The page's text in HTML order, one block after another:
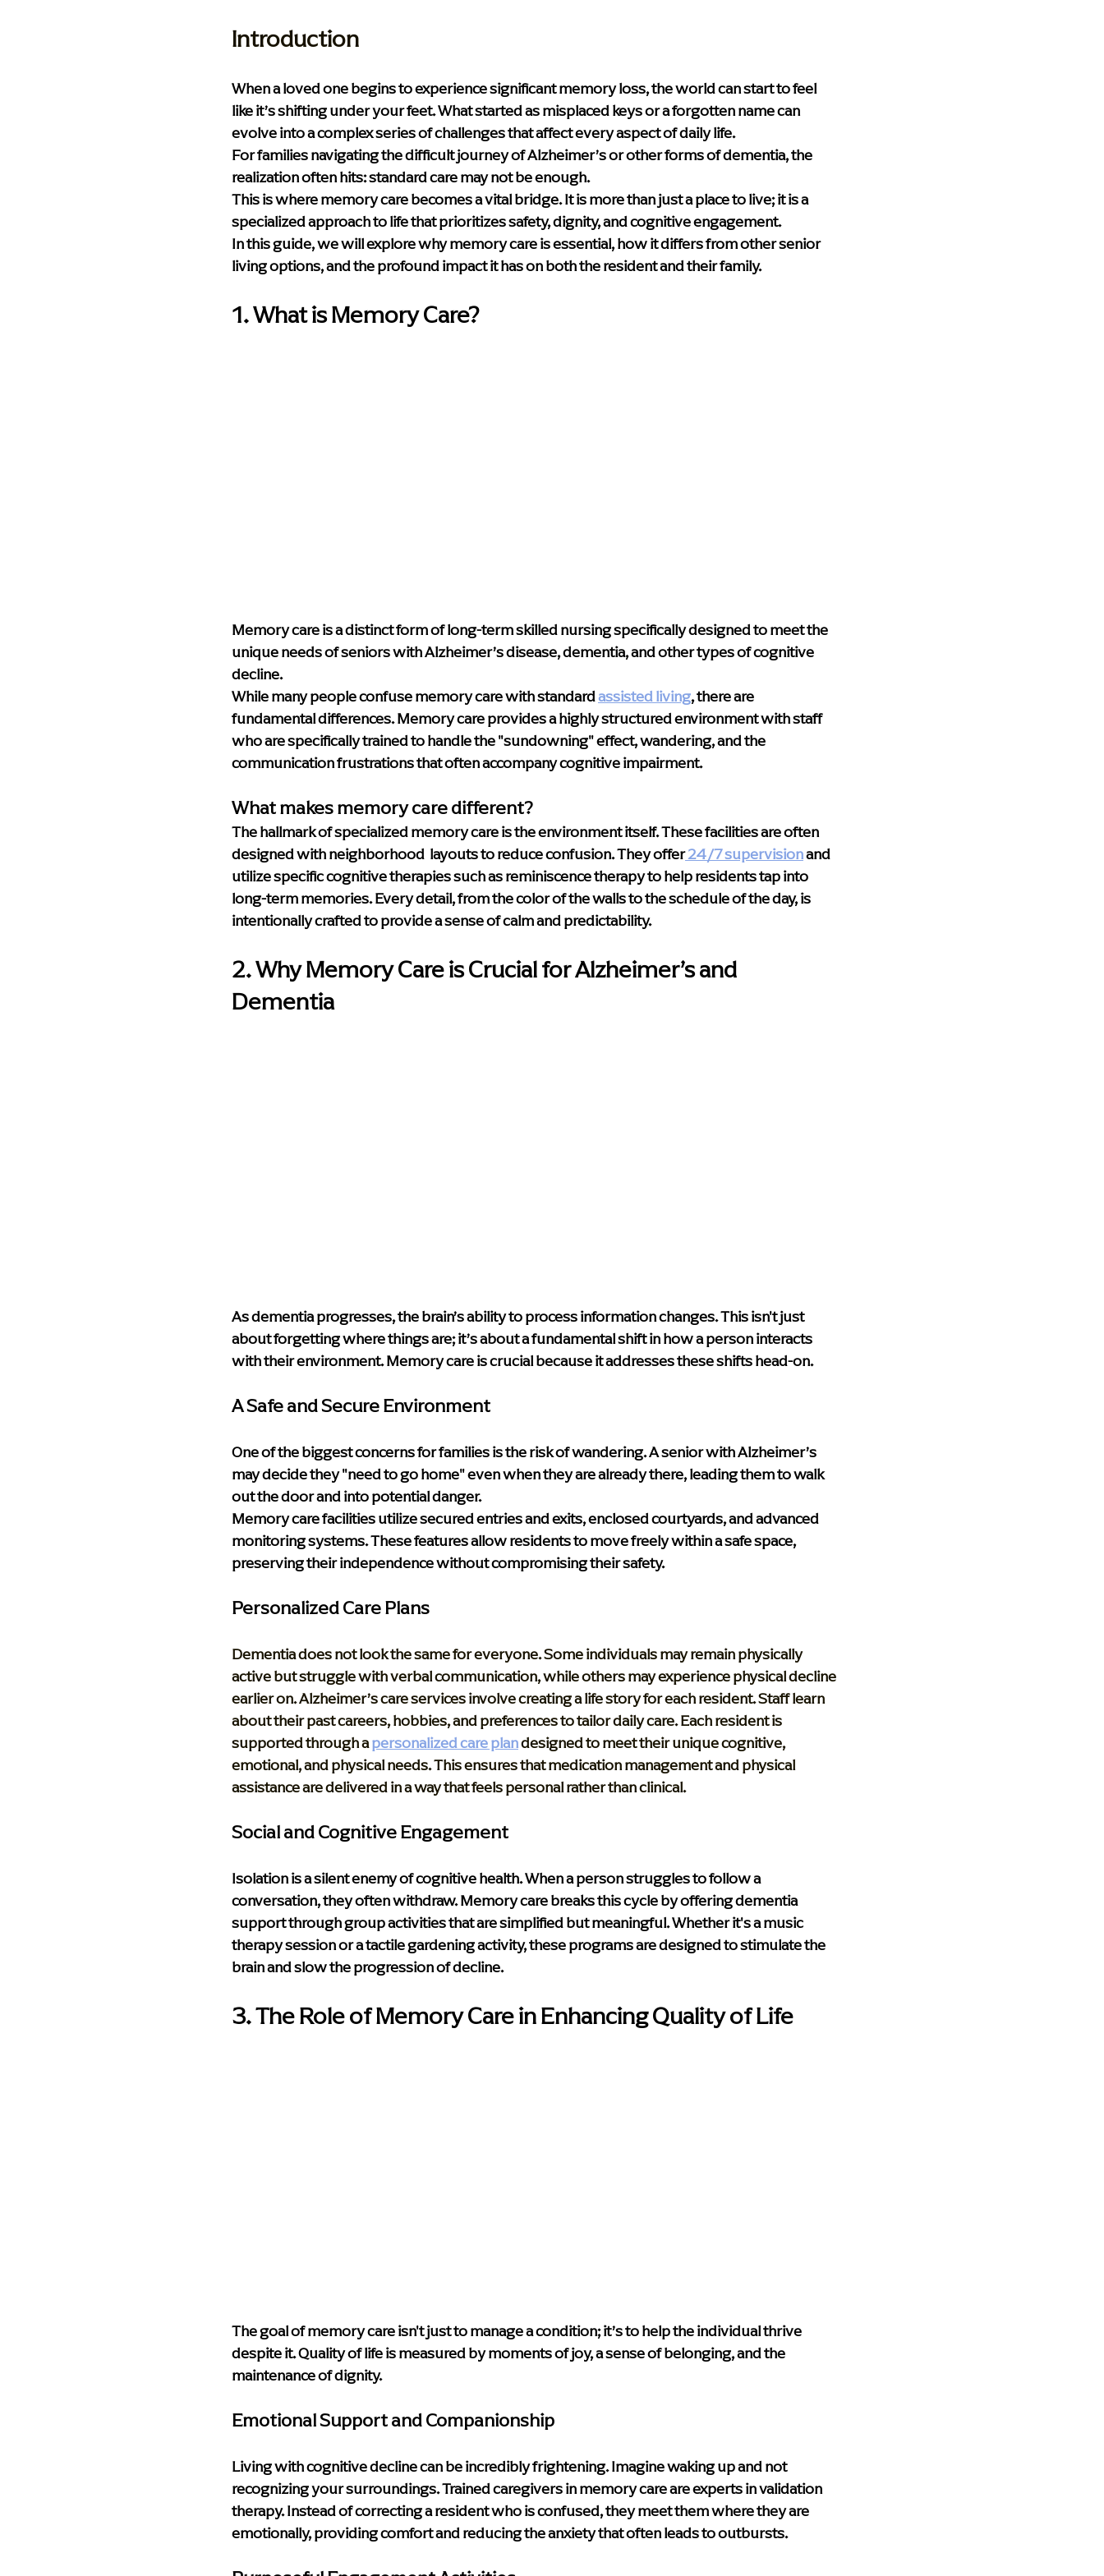
Palliative Care Compassionate Care Approaches Health & Wellness home health care Dementia Home Care
Supportive Living Solutions Compassionate Senior Care
Introduction
When a loved one begins to experience significant memory loss, the world can start to feel
like it’s shifting under your feet. What started as misplaced keys or a forgotten name can
evolve into a complex series of challenges that affect every aspect of daily life.
For families navigating the difficult journey of Alzheimer’s or other forms of dementia, the
realization often hits: standard care may not be enough.
This is where memory care becomes a vital bridge. It is more than just a place to live; it is a
specialized approach to life that prioritizes safety, dignity, and cognitive engagement.
In this guide, we will explore why memory care is essential, how it differs from other senior
living options, and the profound impact it has on both the resident and their family.
1. What is Memory Care?
Memory care is a distinct form of long-term skilled nursing specifically designed to meet the
unique needs of seniors with Alzheimer’s disease, dementia, and other types of cognitive
decline.
While many people confuse memory care with standard assisted living, there are
fundamental differences. Memory care provides a highly structured environment with staff
who are specifically trained to handle the "sundowning" effect, wandering, and the
communication frustrations that often accompany cognitive impairment.
What makes memory care different?
The hallmark of specialized memory care is the environment itself. These facilities are often
designed with neighborhood  layouts to reduce confusion. They offer 24/7 supervision and
utilize specific cognitive therapies such as reminiscence therapy to help residents tap into
long-term memories. Every detail, from the color of the walls to the schedule of the day, is
intentionally crafted to provide a sense of calm and predictability.
2. Why Memory Care is Crucial for Alzheimer’s and
Dementia
As dementia progresses, the brain’s ability to process information changes. This isn't just
about forgetting where things are; it’s about a fundamental shift in how a person interacts
with their environment. Memory care is crucial because it addresses these shifts head-on.
A Safe and Secure Environment
One of the biggest concerns for families is the risk of wandering. A senior with Alzheimer’s
may decide they "need to go home" even when they are already there, leading them to walk
out the door and into potential danger.
Memory care facilities utilize secured entries and exits, enclosed courtyards, and advanced
monitoring systems. These features allow residents to move freely within a safe space,
preserving their independence without compromising their safety.
Personalized Care Plans
Dementia does not look the same for everyone. Some individuals may remain physically
active but struggle with verbal communication, while others may experience physical decline
earlier on. Alzheimer’s care services involve creating a life story for each resident. Staff learn
about their past careers, hobbies, and preferences to tailor daily care. Each resident is
supported through a personalized care plan designed to meet their unique cognitive,
emotional, and physical needs. This ensures that medication management and physical
assistance are delivered in a way that feels personal rather than clinical.
Social and Cognitive Engagement
Isolation is a silent enemy of cognitive health. When a person struggles to follow a
conversation, they often withdraw. Memory care breaks this cycle by offering dementia
support through group activities that are simplified but meaningful. Whether it's a music
therapy session or a tactile gardening activity, these programs are designed to stimulate the
brain and slow the progression of decline.
3. The Role of Memory Care in Enhancing Quality of Life
The goal of memory care isn't just to manage a condition; it’s to help the individual thrive
despite it. Quality of life is measured by moments of joy, a sense of belonging, and the
maintenance of dignity.
Emotional Support and Companionship
Living with cognitive decline can be incredibly frightening. Imagine waking up and not
recognizing your surroundings. Trained caregivers in memory care are experts in validation
therapy. Instead of correcting a resident who is confused, they meet them where they are
emotionally, providing comfort and reducing the anxiety that often leads to outbursts.